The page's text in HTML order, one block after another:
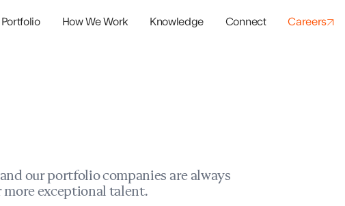
Portfolio How We Work Knowledge Connect Careers
our portfolio companies are always
more exceptional talent.